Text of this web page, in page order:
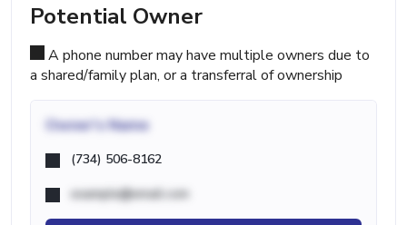
Potential Owner
A phone number may have multiple owners due to
a shared/family plan, or a transferral of ownership
Owner's Name
(734) 506-8162
example@email.com